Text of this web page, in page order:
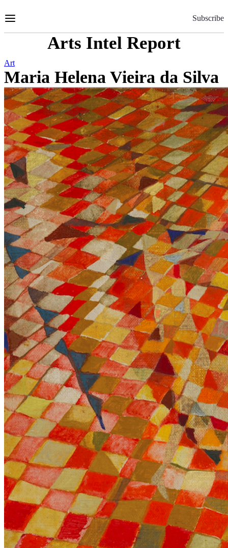
to
Subscribe
Arts Intel Report
Art
Maria Helena Vieira da Silva